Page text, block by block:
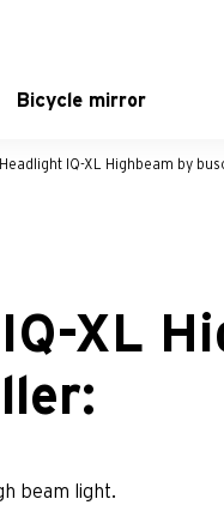
Bicycle mirror
Headlight IQ-XL Highbeam by
XL
beam light.